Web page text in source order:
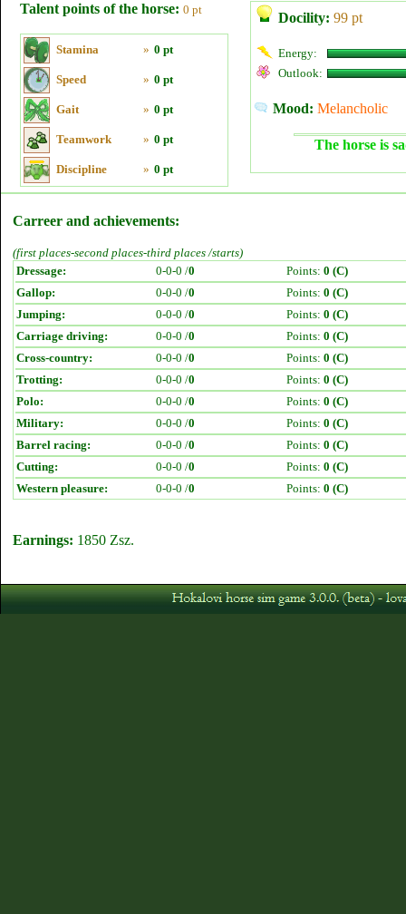
Talent points of the horse: 0 pt
Stamina » 0 pt
Speed » 0 pt
Gait » 0 pt
Teamwork » 0 pt
Discipline » 0 pt
Docility: 99 pt
Energy:
Outlook:
Mood: Melancholic
The horse is
Carreer and achievements:
(first places-second places-third places /starts)
Dressage:
0-0-0 /0 Points: 0 (C)
Gallop:
0-0-0 /0 Points: 0 (C)
Jumping:
0-0-0 /0 Points: 0 (C)
Carriage driving:
0-0-0 /0 Points: 0 (C)
Cross-country:
0-0-0 /0 Points: 0 (C)
Trotting:
0-0-0 /0 Points: 0 (C)
Polo:
0-0-0 /0 Points: 0 (C)
Military:
0-0-0 /0 Points: 0 (C)
Barrel racing:
0-0-0 /0 Points: 0 (C)
Cutting:
0-0-0 /0 Points: 0 (C)
Western pleasure:
0-0-0 /0 Points: 0 (C)
Earnings: 1850 Zsz.